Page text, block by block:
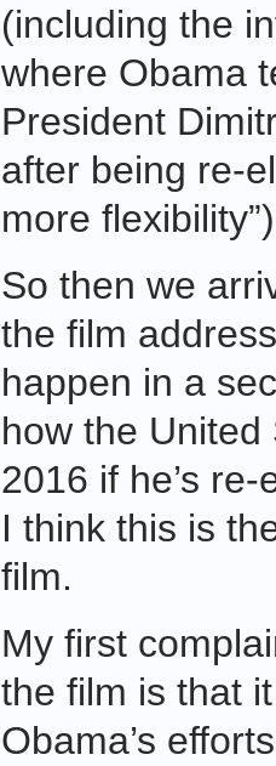
(including the
where Obama
President
after being re-
more
So then we
the film
happen in a
how the
2016 if he’s
I think this is
film.
My first
the film is that
Obama’s